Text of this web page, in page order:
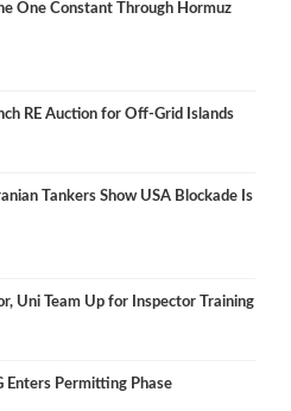
One Constant Through Hormuz
RE Auction for Off-Grid Islands
Tankers Show USA Blockade Is
Uni Team Up for Inspector Training
Enters Permitting Phase